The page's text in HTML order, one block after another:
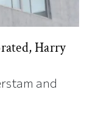
Harry
and